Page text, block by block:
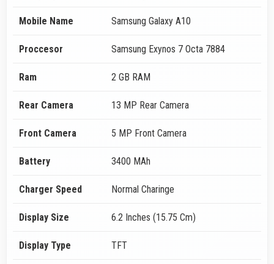
Mobile Name Samsung Galaxy A10
Proccesor Samsung Exynos 7 Octa 7884
Ram 2 GB RAM
Rear Camera 13 MP Rear Camera
Front Camera 5 MP Front Camera
Battery 3400 MAh
Charger Speed Normal Charinge
Display Size 6.2 Inches (15.75 Cm)
Display Type TFT